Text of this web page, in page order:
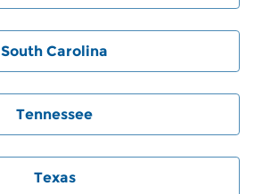
South Carolina
Tennessee
Texas